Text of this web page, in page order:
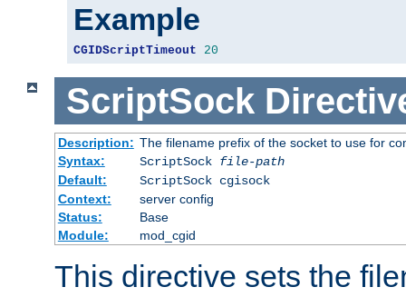
Example
CGIDScriptTimeout 20
ScriptSock
Description: The filename prefix of the socket to use for
Syntax:
ScriptSock file-path
Default:
ScriptSock cgisock
Context:
server config
Status:
Base
Module:
mod_cgid
This directive sets the